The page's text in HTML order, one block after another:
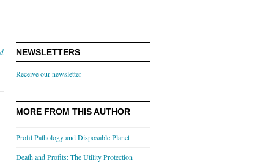
NEWSLETTERS
Receive our newsletter
MORE FROM THIS AUTHOR
Profit Pathology and Disposable Planet
Death and Profits: The Utility Protection